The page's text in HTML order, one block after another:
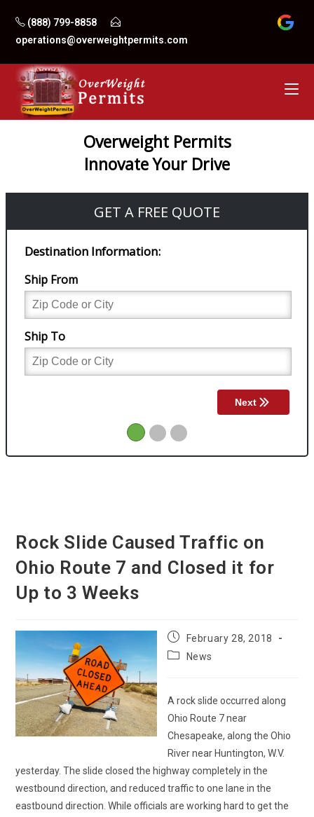
content
(888) 799-8858
operations@overweightpermits.com
Rock Slide Caused Traffic on
Ohio Route 7 and Closed it for
Up to 3 Weeks
Post
published:
February 28, 2018
PostNews
A rock slide occurred along
Ohio Route 7 near
Chesapeake, along the Ohio
River near Huntington, W.V.
yesterday. The slide closed the highway completely in the
westbound direction, and reduced traffic to one lane in the
eastbound direction. While officials are working hard to get the